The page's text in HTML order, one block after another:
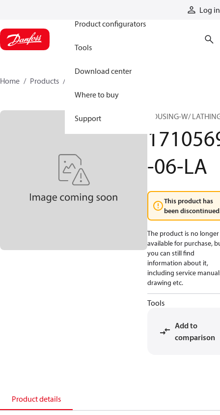
Log in
Product configurators
Tools
Download center
Where to buy
Support
Home Products
HOUSING-W/
-06-LA
This product has
been
The product is no longer
available for purchase,
you can still find
information about it,
including service
drawing etc.
Tools
Add to
comparison
Product details